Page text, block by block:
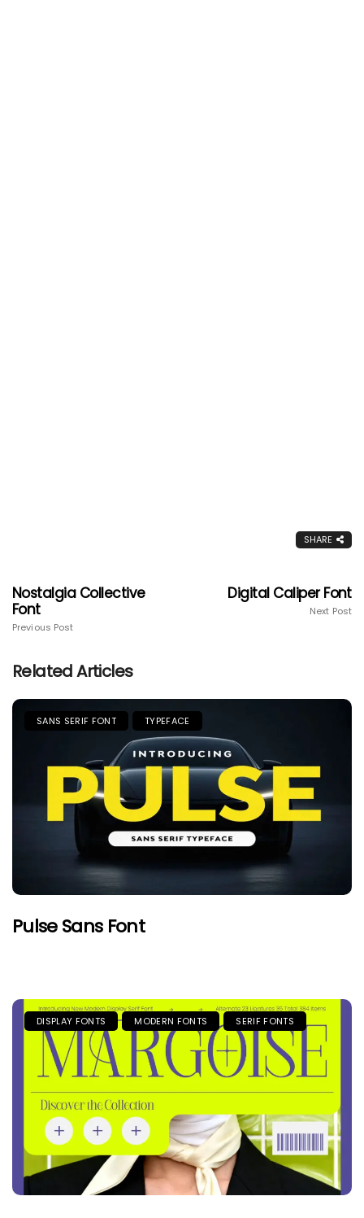
SHARE
Nostalgia Collective
Font
Previous Post
Digital Caliper Font
Next Post
Related Articles
SANS SERIF FONT TYPEFACE
Pulse Sans Font
DISPLAY FONTS MODERN FONTS SERIF FONTS